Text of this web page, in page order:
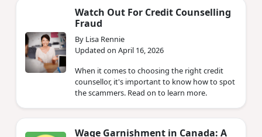
Watch Out For Credit Counselling
Fraud
By Lisa Rennie
Updated on April 16, 2026
When it comes to choosing the right credit
counsellor, it's important to know how to spot
the scammers. Read on to learn more.
Wage Garnishment in Canada: A